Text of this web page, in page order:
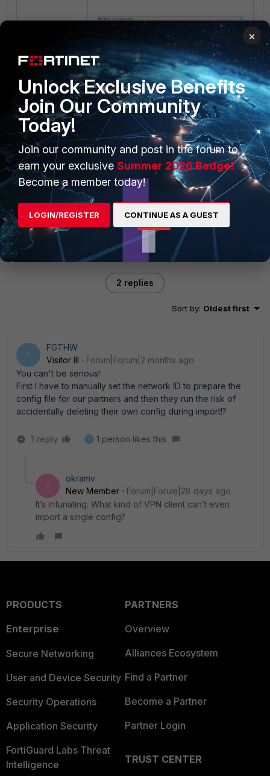
Previous VPN configurations will not
be overwritten.
2 replies
Sort by: Oldest first
F
FGTHW
Visitor III
Forum|Forum|2 months ago
You can't be serious!
First I have to manually set the network ID to prepare the
config file for our partners and then they run the risk of
accidentally deleting their own config during import!?
1 reply F 1 person likes this
O
okramv
New Member
Forum|Forum|28 days ago
It’s infuriating. What kind of VPN client can’t even
import a single config?
PRODUCTS
Enterprise
Secure Networking
User and Device Security
Security Operations
Application Security
FortiGuard Labs Threat
Intelligence
PARTNERS
Overview
Alliances Ecosystem
Find a Partner
Become a Partner
Partner Login
TRUST CENTER
×
Unlock Exclusive Benefits
Join Our Community
Today!
Join our community and post in the forum to
earn your exclusive Summer 2026 Badge!
Become a member today!
LOGIN/REGISTER CONTINUE AS A GUEST